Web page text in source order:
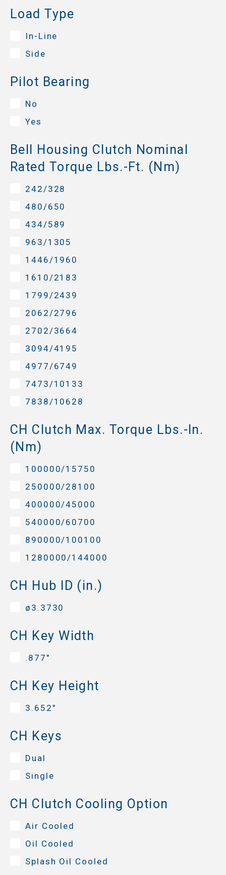
Load Type
In-Line
Side
Pilot Bearing
No
Yes
Bell Housing Clutch Nominal
Rated Torque Lbs.-Ft. (Nm)
242/328
480/650
434/589
963/1305
1446/1960
1610/2183
1799/2439
2062/2796
2702/3664
3094/4195
4977/6749
7473/10133
7838/10628
CH Clutch Max. Torque Lbs.-In.
(Nm)
100000/15750
250000/28100
400000/45000
540000/60700
890000/100100
1280000/144000
CH Hub ID (in.)
ø3.3730
CH Key Width
.877"
CH Key Height
3.652"
CH Keys
Dual
Single
CH Clutch Cooling Option
Air Cooled
Oil Cooled
Splash Oil Cooled